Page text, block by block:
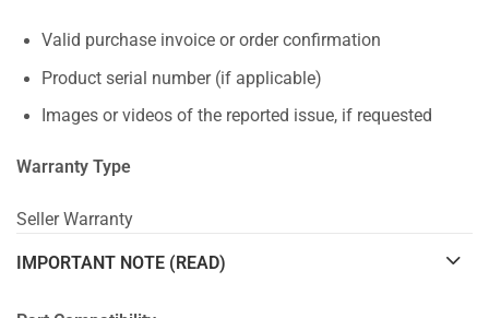
Valid purchase invoice or order confirmation
Product serial number (if applicable)
Images or videos of the reported issue, if requested
Warranty Type
Seller Warranty
IMPORTANT NOTE (READ)